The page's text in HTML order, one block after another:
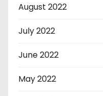
August 2022
July 2022
June 2022
May 2022